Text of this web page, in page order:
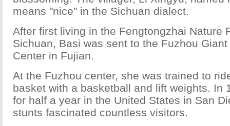
means "nice" in the Sichuan dialect.
After first living in the Fengtongzhai Nature
Sichuan, Basi was sent to the Fuzhou
Center in Fujian.
At the Fuzhou center, she was trained to
basket with a basketball and lift weights. In
for half a year in the United States in San
stunts fascinated countless visitors.